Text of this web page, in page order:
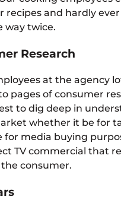
recipes and hardly
way twice.
Research
at the agency
pages of consumer
to dig deep in
whether it be for
for media buying
TV commercial that
consumer.